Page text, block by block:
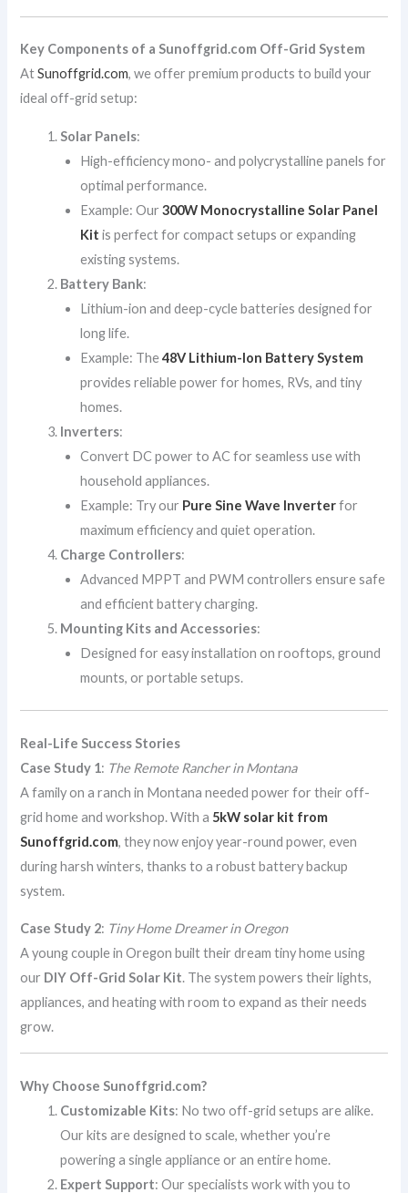
Key Components of a Sunoffgrid.com Off-Grid System
AtSunoffgrid.com, we offer premium products to build your
ideal off-grid setup:
Solar Panels:
High-efficiency mono- and polycrystalline panels for
optimal performance.
Example: Our300W Monocrystalline Solar Panel
Kit is perfect for compact setups or expanding
existing systems.
Battery Bank:
Lithium-ion and deep-cycle batteries designed for
long life.
Example: The48V Lithium-Ion Battery System
provides reliable power for homes, RVs, and tiny
homes.
Inverters:
Convert DC power to AC for seamless use with
household appliances.
Example: Try our Pure Sine Wave Inverterfor
maximum efficiency and quiet operation.
Charge Controllers:
Advanced MPPT and PWM controllers ensure safe
and efficient battery charging.
Mounting Kits and Accessories:
Designed for easy installation on rooftops, ground
mounts, or portable setups.
Real-Life Success Stories
Case Study 1: The Remote Rancher in Montana
A family on a ranch in Montana needed power for their off-
grid home and workshop. With a 5kW solar kit from
Sunoffgrid.com, they now enjoy year-round power, even
during harsh winters, thanks to a robust battery backup
system.
Case Study 2: Tiny Home Dreamer in Oregon
A young couple in Oregon built their dream tiny home using
our DIY Off-Grid Solar Kit. The system powers their lights,
appliances, and heating with room to expand as their needs
grow.
Why Choose Sunoffgrid.com?
Customizable Kits: No two off-grid setups are alike.
Our kits are designed to scale, whether you’re
powering a single appliance or an entire home.
Expert Support: Our specialists work with you to